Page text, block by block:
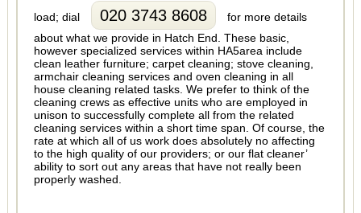
load; dial
020 3743 8608
for more details
about what we provide in Hatch End. These basic,
however specialized services within HA5area include
clean leather furniture; carpet cleaning; stove cleaning,
armchair cleaning services and oven cleaning in all
house cleaning related tasks. We prefer to think of the
cleaning crews as effective units who are employed in
unison to successfully complete all from the related
cleaning services within a short time span. Of course, the
rate at which all of us work does absolutely no affecting
to the high quality of our providers; or our flat cleaner’
ability to sort out any areas that have not really been
properly washed.